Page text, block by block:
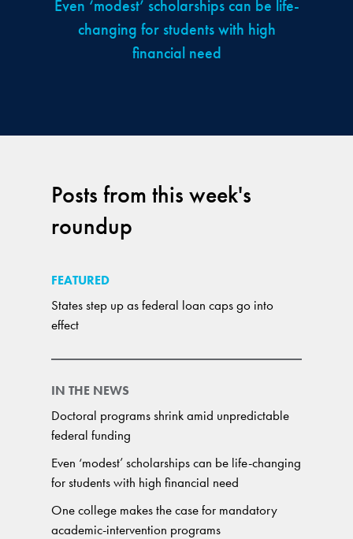
Posts from this week's
roundup
FEATURED
States step up as federal loan caps go into
effect
IN THE NEWS
Doctoral programs shrink amid unpredictable
federal funding
Even ‘modest’ scholarships can be life-changing
for students with high financial need
One college makes the case for mandatory
academic-intervention programs
Even ‘modest’ scholarships can be life-
changing for students with high
financial need